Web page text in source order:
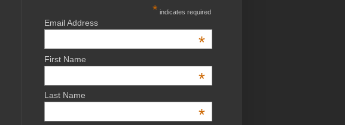
* indicates required
Email Address
*
First Name
*
Last Name
*